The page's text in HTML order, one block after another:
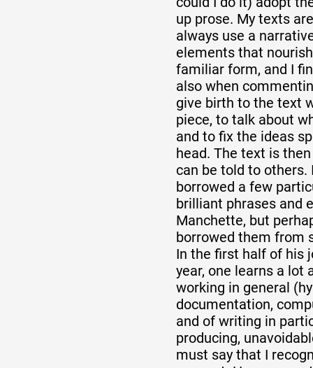
up prose. My texts
always use a
elements that
familiar form, and I
also when
give birth to the text
piece, to talk about
and to fix the ideas
head. The text is
can be told to others.
borrowed a few
brilliant phrases and
Manchette, but
borrowed them from
In the first half of his
year, one learns a lot
working in general
documentation,
and of writing in
producing,
must say that I